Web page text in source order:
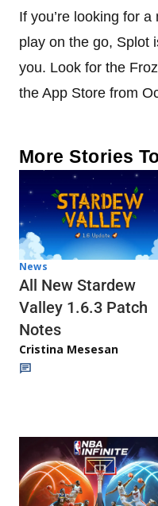
If you’re looking for
play on the go, Splot
you. Look for the
the App Store from
More Stories
News
All New Stardew
Valley 1.6.3 Patch
Notes
Cristina Mesesan